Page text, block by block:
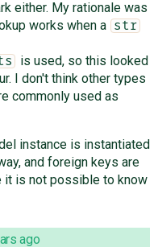
either. My rationale was
works when a
str
is used, so this looked
I don't think other types
commonly used as
instance is instantiated
and foreign keys are
it is not possible to know
ago